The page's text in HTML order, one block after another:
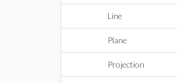
Line
Plane
Projection